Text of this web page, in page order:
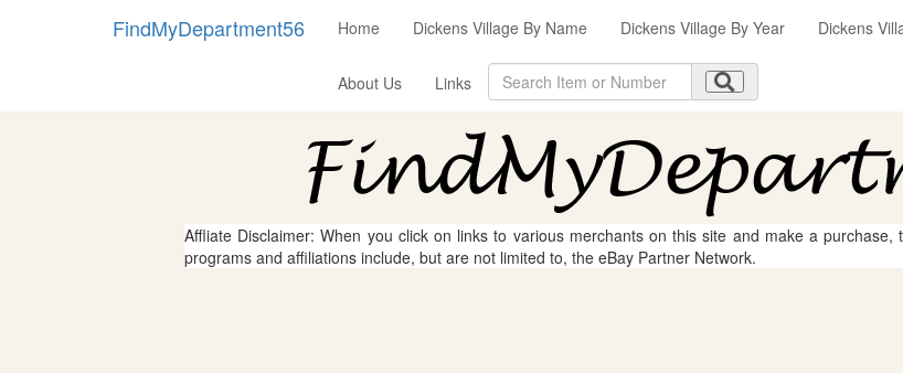
FindMyDepartment56 Home Dickens Village By Name Dickens Village By Year Dickens
About Us Links
Affliate Disclaimer: When you click on links to various merchants on this site and make a
programs and affiliations include, but are not limited to, the eBay Partner Network.